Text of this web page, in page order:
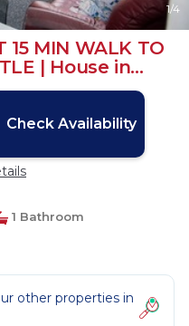
1/4
15 MIN WALK TO
| House in
Check Availability
1 Bathroom
other properties in